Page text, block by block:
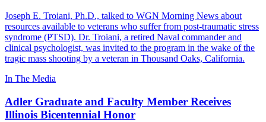
Joseph E. Troiani, Ph.D., talked to WGN Morning News about
resources available to veterans who suffer from post-traumatic stress
syndrome (PTSD). Dr. Troiani, a retired Naval commander and
clinical psychologist, was invited to the program in the wake of the
tragic mass shooting by a veteran in Thousand Oaks, California.
In The Media
Adler Graduate and Faculty Member Receives
Illinois Bicentennial Honor